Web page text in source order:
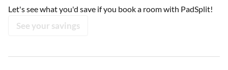
Let's see what you'd save if you book a room with PadSplit!
See your savings